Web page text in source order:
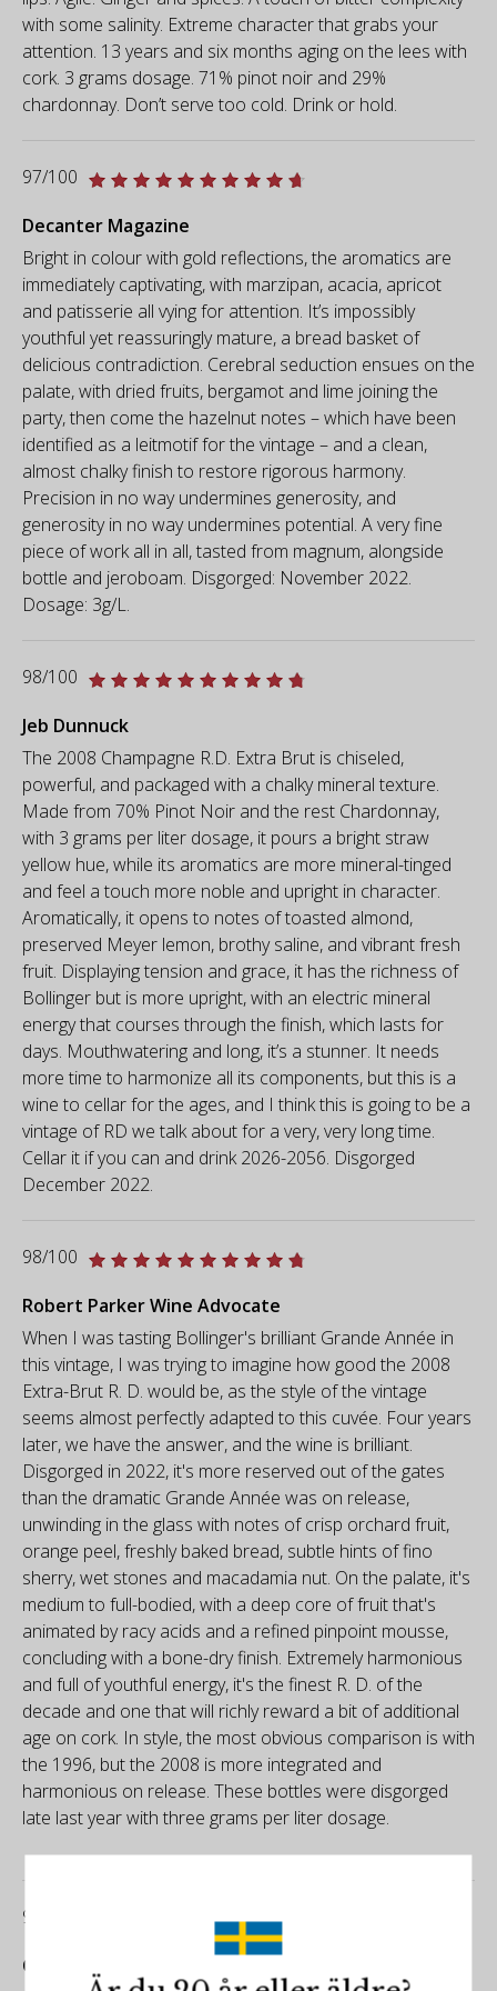
with some salinity. Extreme character that grabs your
attention. 13 years and six months aging on the lees with
cork. 3 grams dosage. 71% pinot noir and 29%
chardonnay. Don’t serve too cold. Drink or hold.
97/100
Decanter Magazine
Bright in colour with gold reflections, the aromatics are
immediately captivating, with marzipan, acacia, apricot
and patisserie all vying for attention. It’s impossibly
youthful yet reassuringly mature, a bread basket of
delicious contradiction. Cerebral seduction ensues on the
palate, with dried fruits, bergamot and lime joining the
party, then come the hazelnut notes – which have been
identified as a leitmotif for the vintage – and a clean,
almost chalky finish to restore rigorous harmony.
Precision in no way undermines generosity, and
generosity in no way undermines potential. A very fine
piece of work all in all, tasted from magnum, alongside
bottle and jeroboam. Disgorged: November 2022.
Dosage: 3g/L.
98/100
Jeb Dunnuck
The 2008 Champagne R.D. Extra Brut is chiseled,
powerful, and packaged with a chalky mineral texture.
Made from 70% Pinot Noir and the rest Chardonnay,
with 3 grams per liter dosage, it pours a bright straw
yellow hue, while its aromatics are more mineral-tinged
and feel a touch more noble and upright in character.
Aromatically, it opens to notes of toasted almond,
preserved Meyer lemon, brothy saline, and vibrant fresh
fruit. Displaying tension and grace, it has the richness of
Bollinger but is more upright, with an electric mineral
energy that courses through the finish, which lasts for
days. Mouthwatering and long, it’s a stunner. It needs
more time to harmonize all its components, but this is a
wine to cellar for the ages, and I think this is going to be a
vintage of RD we talk about for a very, very long time.
Cellar it if you can and drink 2026-2056. Disgorged
December 2022.
98/100
Robert Parker Wine Advocate
When I was tasting Bollinger's brilliant Grande Année in
this vintage, I was trying to imagine how good the 2008
Extra-Brut R. D. would be, as the style of the vintage
seems almost perfectly adapted to this cuvée. Four years
later, we have the answer, and the wine is brilliant.
Disgorged in 2022, it's more reserved out of the gates
than the dramatic Grande Année was on release,
unwinding in the glass with notes of crisp orchard fruit,
orange peel, freshly baked bread, subtle hints of fino
sherry, wet stones and macadamia nut. On the palate, it's
medium to full-bodied, with a deep core of fruit that's
animated by racy acids and a refined pinpoint mousse,
concluding with a bone-dry finish. Extremely harmonious
and full of youthful energy, it's the finest R. D. of the
decade and one that will richly reward a bit of additional
age on cork. In style, the most obvious comparison is with
the 1996, but the 2008 is more integrated and
harmonious on release. These bottles were disgorged
late last year with three grams per liter dosage.
97/100
Champagne Club by Richard Juhlin